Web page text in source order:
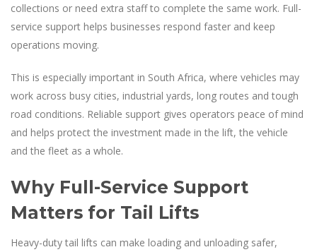
collections or need extra staff to complete the same work. Full-
service support helps businesses respond faster and keep
operations moving.
This is especially important in South Africa, where vehicles may
work across busy cities, industrial yards, long routes and tough
road conditions. Reliable support gives operators peace of mind
and helps protect the investment made in the lift, the vehicle
and the fleet as a whole.
Why Full-Service Support
Matters for Tail Lifts
Heavy-duty tail lifts can make loading and unloading safer,